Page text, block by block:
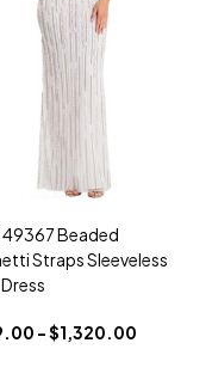
49367 Beaded
Straps Sleeveless
- $1,320.00